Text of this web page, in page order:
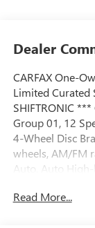
Dealer
CARFAX One-
Limited Curated
SHIFTRONIC
Group 01, 12
4-Wheel Disc
wheels, AM/FM
Auto, Auto
Bumpers: body-
Read More...